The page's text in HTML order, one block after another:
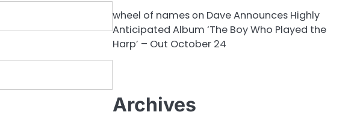
wheel of nameson Dave Announces Highly
Anticipated Album ‘The Boy Who Played the
Harp’ – Out October 24
Archives